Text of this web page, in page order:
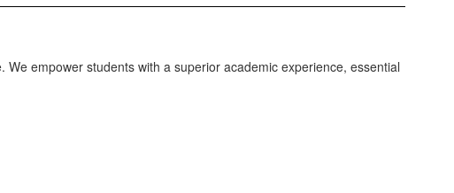
empower students with a superior academic experience, essential